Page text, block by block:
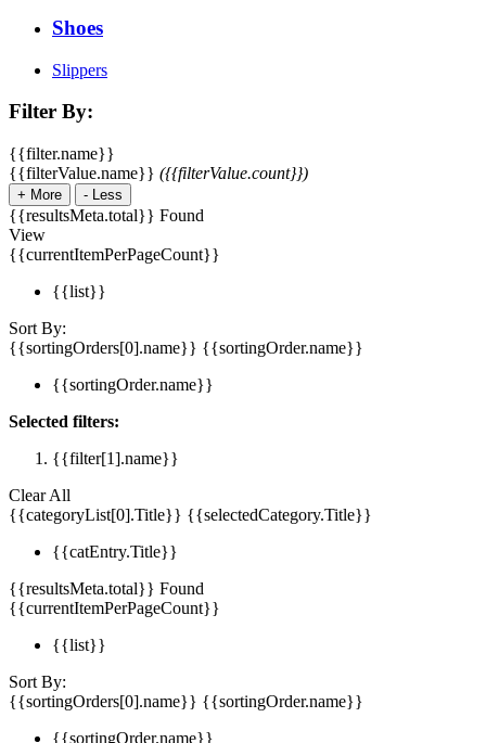
Shoes
Slippers
Filter By:
{{filter.name}}
{{filterValue.name}} ({{filterValue.count}})
+ More - Less
{{resultsMeta.total}} Found
View
{{currentItemPerPageCount}}
{{list}}
Sort By:
{{sortingOrders[0].name}} {{sortingOrder.name}}
{{sortingOrder.name}}
Selected filters:
{{filter[1].name}}
Clear All
{{categoryList[0].Title}} {{selectedCategory.Title}}
{{catEntry.Title}}
{{resultsMeta.total}} Found
{{currentItemPerPageCount}}
{{list}}
Sort By:
{{sortingOrders[0].name}} {{sortingOrder.name}}
{{sortingOrder.name}}